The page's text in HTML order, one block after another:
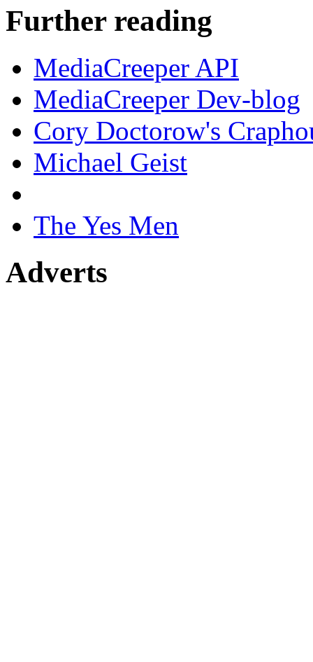
Further reading
MediaCreeper API
MediaCreeper Dev-blog
Cory Doctorow's
Michael Geist
The Yes Men
Adverts